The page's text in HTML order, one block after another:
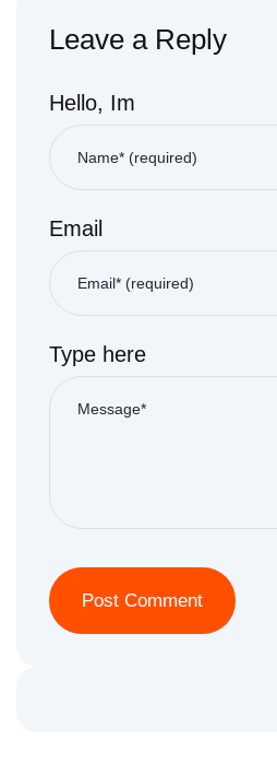
Leave a Reply
Hello, Im
Email
Type here